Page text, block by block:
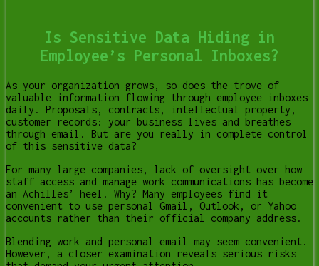
Is Sensitive Data Hiding in
Employee’s Personal Inboxes?
As your organization grows, so does the trove of
valuable information flowing through employee inboxes
daily. Proposals, contracts, intellectual property,
customer records: your business lives and breathes
through email. But are you really in complete control
of this sensitive data?
For many large companies, lack of oversight over how
staff access and manage work communications has become
an Achilles’ heel. Why? Many employees find it
convenient to use personal Gmail, Outlook, or Yahoo
accounts rather than their official company address.
Blending work and personal email may seem convenient.
However, a closer examination reveals serious risks